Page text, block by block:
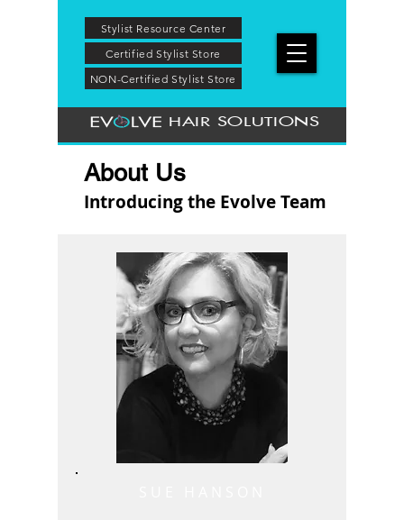
Stylist Resource Center
Certified Stylist Store
NON-Certified Stylist Store
HAIR SOLUTIONS
About Us
Introducing the Evolve Team